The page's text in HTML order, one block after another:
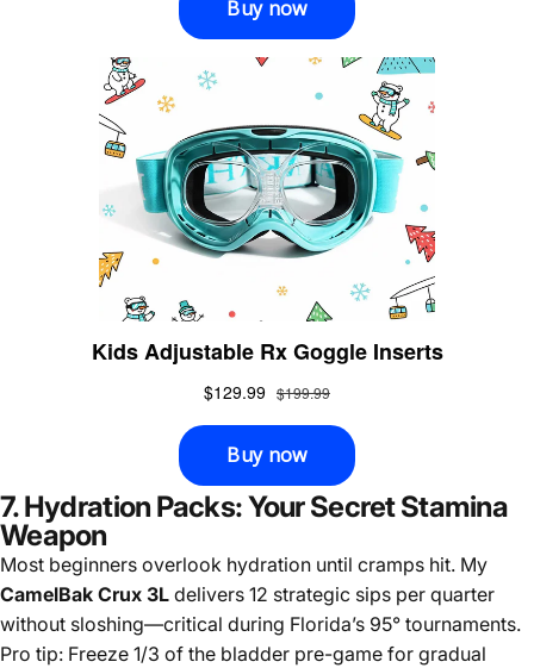
7. Hydration Packs: Your Secret Stamina
Weapon
Most beginners overlook hydration until cramps hit. My
CamelBak Crux 3L delivers 12 strategic sips per quarter
without sloshing—critical during Florida’s 95° tournaments.
Pro tip: Freeze 1/3 of the bladder pre-game for gradual